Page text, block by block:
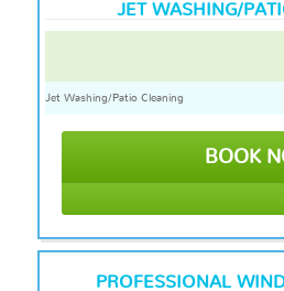
JET WASHING/
Jet Washing/Patio Cleaning
BOOK
PROFESSIONAL